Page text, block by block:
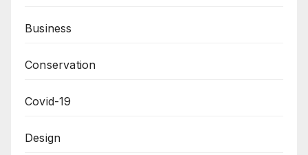
Business
Conservation
Covid-19
Design